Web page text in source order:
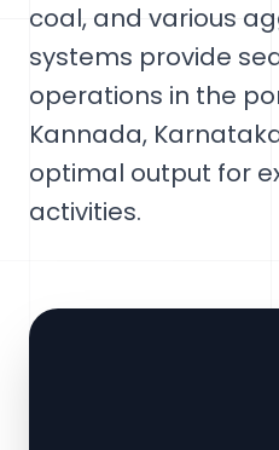
coal, and various
systems provide
operations in the
Kannada,
optimal output for
activities.